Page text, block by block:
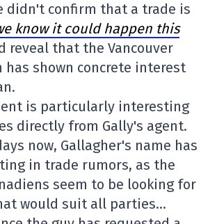
didn't confirm that a trade is
know it could happen this
reveal that the Vancouver
has shown concrete interest
is particularly interesting
directly from Gally's agent.
now, Gallagher's name has
in trade rumors, as the
seem to be looking for
would suit all parties…